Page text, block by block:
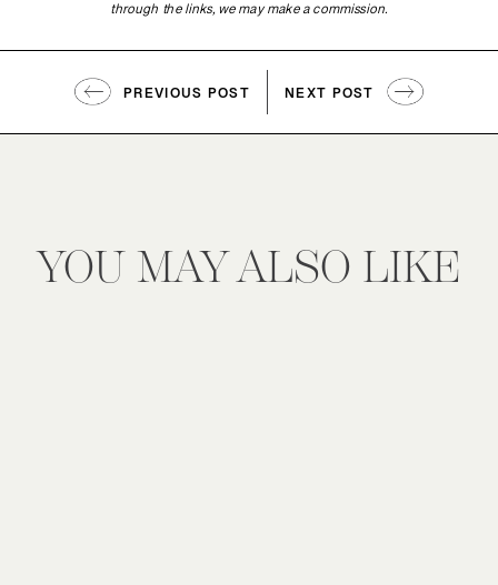
through the links, we may make a commission.
PREVIOUS POST NEXT POST
YOU MAY ALSO LIKE